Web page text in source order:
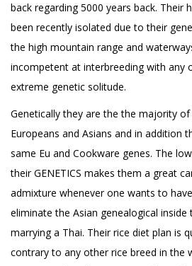
back regarding 5000 years back. Their
been recently isolated due to their
the high mountain range and
incompetent at interbreeding with any
extreme genetic solitude.
Genetically they are the the majority
Europeans and Asians and in addition
same Eu and Cookware genes. The
their GENETICS makes them a great
admixture whenever one wants to
eliminate the Asian genealogical
marrying a Thai. Their rice diet plan is
contrary to any other rice breed in the